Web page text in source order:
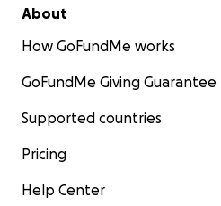
About
How GoFundMe works
GoFundMe Giving Guarantee
Supported countries
Pricing
Help Center